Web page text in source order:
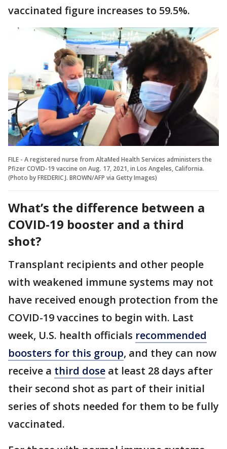
vaccinated figure increases to 59.5%.
FILE - A registered nurse from AltaMed Health Services administers the
Pfizer COVID-19 vaccine on Aug. 17, 2021, in Los Angeles, California.
(Photo by FREDERIC J. BROWN/AFP via Getty Images)
What’s the difference between a
COVID-19 booster and a third
shot?
Transplant recipients and other people
with weakened immune systems may not
have received enough protection from the
COVID-19 vaccines to begin with. Last
week, U.S. health officials recommended
boosters for this group, and they can now
receive a third dose at least 28 days after
their second shot as part of their initial
series of shots needed for them to be fully
vaccinated.